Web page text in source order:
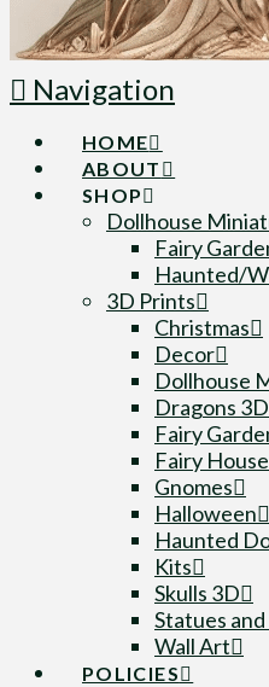
Navigation
HOME
ABOUT
SHOP
Dollhouse
Fairy
Haunted/
3D Prints
Christmas
Decor
Dollhouse
Dragons 3D
Fairy
Fairy
Gnomes
Halloween
Haunted
Kits
Skulls 3D
Statues
Wall Art
POLICIES